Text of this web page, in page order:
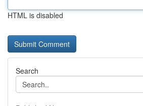
HTML is disabled
Search